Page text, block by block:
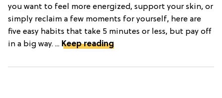
you want to feel more energized, support your skin, or
simply reclaim a few moments for yourself, here are
five easy habits that take 5 minutes or less, but pay off
in a big way. ... Keep reading